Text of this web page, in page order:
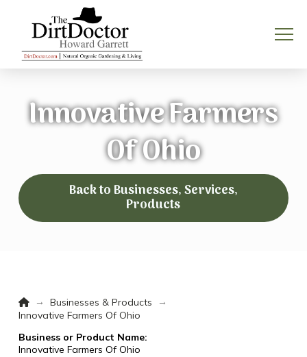
Innovative Farmers
Of Ohio
Back to Businesses, Services,
Products
Home
→ Businesses & Products
→
Innovative Farmers Of Ohio
Business or Product Name:
Innovative Farmers Of Ohio